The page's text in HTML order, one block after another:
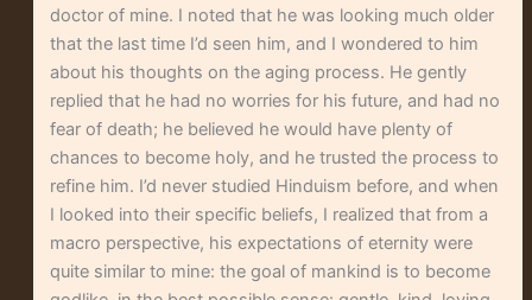
doctor of mine. I noted that he was looking much older
that the last time I’d seen him, and I wondered to him
about his thoughts on the aging process. He gently
replied that he had no worries for his future, and had no
fear of death; he believed he would have plenty of
chances to become holy, and he trusted the process to
refine him. I’d never studied Hinduism before, and when
I looked into their specific beliefs, I realized that from a
macro perspective, his expectations of eternity were
quite similar to mine: the goal of mankind is to become